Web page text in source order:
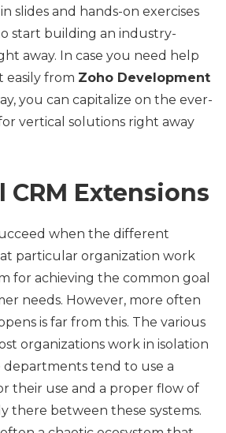
slides and hands-on exercises
start building an industry-
away. In case you need help
easily from Zoho Development
you can capitalize on the ever-
vertical solutions right away
CRM Extensions
when the different
particular organization work
for achieving the common goal
needs. However, more often
is far from this. The various
organizations work in isolation
departments tend to use a
their use and a proper flow of
there between these systems.